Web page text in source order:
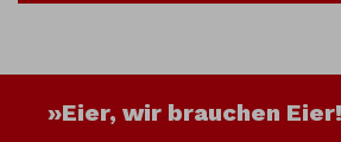
»Eier, wir brauchen